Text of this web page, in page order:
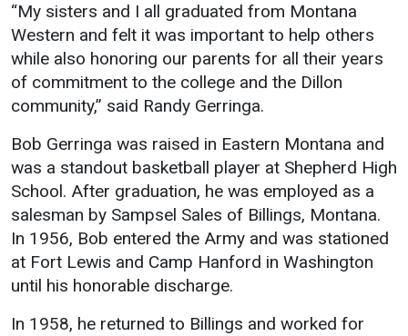
Accreditation
Human Resources
Mission, Vision, Core
Values
Printable Map
News & Events
Communications
Bookstore
“My sisters and I all graduated from Montana
Western and felt it was important to help others
while also honoring our parents for all their years
of commitment to the college and the Dillon
community,” said Randy Gerringa.
Bob Gerringa was raised in Eastern Montana and
was a standout basketball player at Shepherd High
School. After graduation, he was employed as a
salesman by Sampsel Sales of Billings, Montana.
In 1956, Bob entered the Army and was stationed
at Fort Lewis and Camp Hanford in Washington
until his honorable discharge.
In 1958, he returned to Billings and worked for